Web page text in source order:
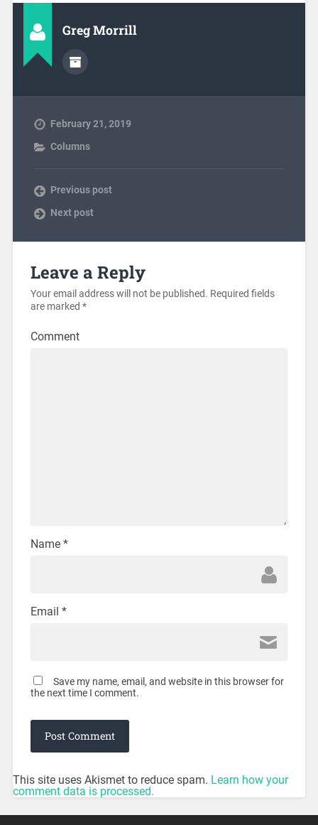
Greg Morrill
February 21, 2019
Columns
Previous post
Next post
Leave a Reply
Your email address will not be published. Required fields
are marked *
Comment
Name *
Email *
Save my name, email, and website in this browser for
the next time I comment.
This site uses Akismet to reduce spam. Learn how your
comment data is processed.